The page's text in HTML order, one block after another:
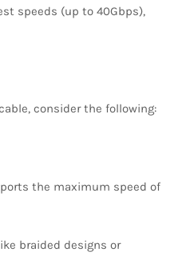
speeds (up to 40Gbps),
consider the following:
the maximum speed of
braided designs or